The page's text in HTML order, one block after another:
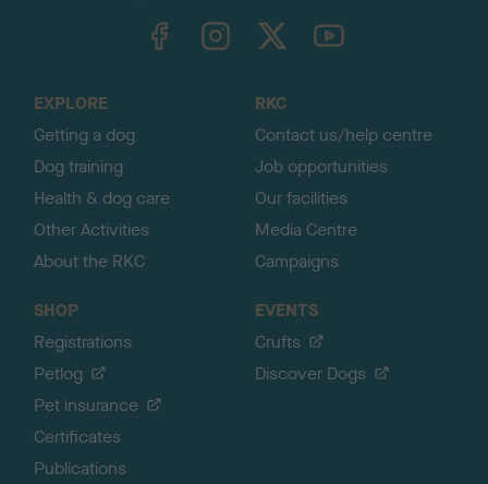
TheKennelClubUK on YouTube
EXPLORE
Getting a dog
Dog training
Health & dog care
Other Activities
About the RKC
RKC
Contact us/help centre
Job opportunities
Our facilities
Media Centre
Campaigns
SHOP
Registrations
Petlog
Pet insurance
Certificates
Publications
EVENTS
Crufts
Discover Dogs